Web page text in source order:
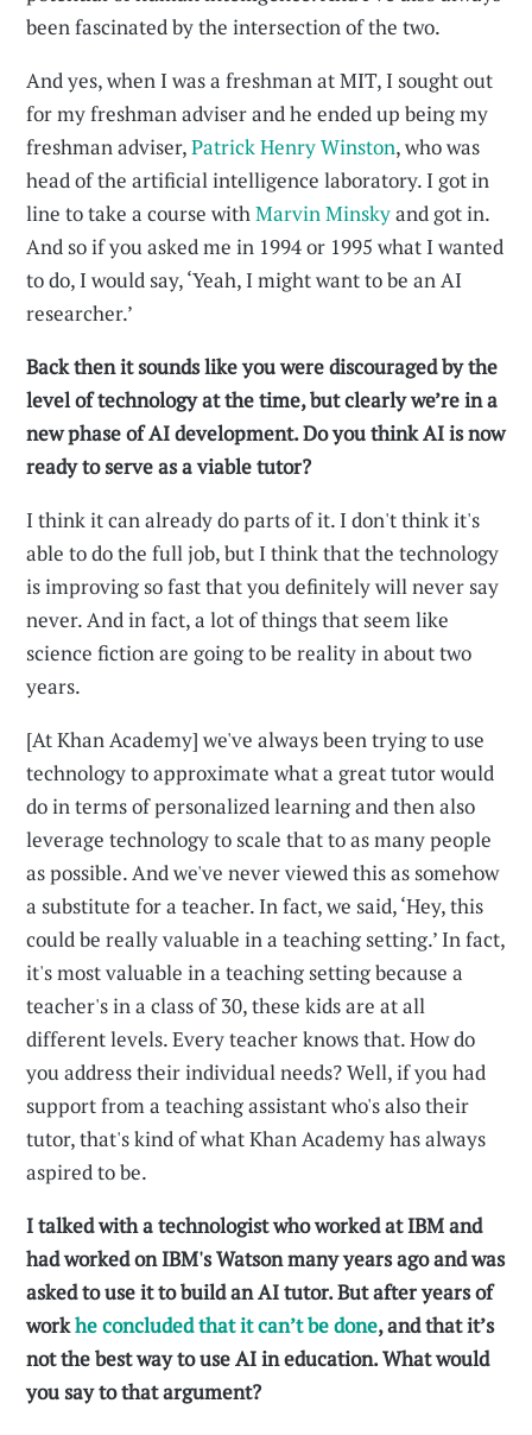
been fascinated by the intersection of the two.
And yes, when I was a freshman at MIT, I sought out
for my freshman adviser and he ended up being my
freshman adviser,Patrick Henry Winston, who was
head of the artificial intelligence laboratory. I got in
line to take a course withMarvin Minskyand got in.
And so if you asked me in 1994 or 1995 what I wanted
to do, I would say, ‘Yeah, I might want to be an AI
researcher.’
Back then it sounds like you were discouraged by the
level of technology at the time, but clearly we’re in a
new phase of AI development. Do you think AI is now
ready to serve as a viable tutor?
I think it can already do parts of it. I don't think it's
able to do the full job, but I think that the technology
is improving so fast that you definitely will never say
never. And in fact, a lot of things that seem like
science fiction are going to be reality in about two
years.
[At Khan Academy] we've always been trying to use
technology to approximate what a great tutor would
do in terms of personalized learning and then also
leverage technology to scale that to as many people
as possible. And we've never viewed this as somehow
a substitute for a teacher. In fact, we said, ‘Hey, this
could be really valuable in a teaching setting.’ In fact,
it's most valuable in a teaching setting because a
teacher's in a class of 30, these kids are at all
different levels. Every teacher knows that. How do
you address their individual needs? Well, if you had
support from a teaching assistant who's also their
tutor, that's kind of what Khan Academy has always
aspired to be.
I talked with a technologist who worked at IBM and
had worked on IBM's Watson many years ago and was
asked to use it to build an AI tutor. But after years of
workhe concluded that it can’t be done, and that it’s
not the best way to use AI in education. What would
you say to that argument?